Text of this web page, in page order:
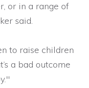
or in a range of
said.
to raise children
a bad outcome